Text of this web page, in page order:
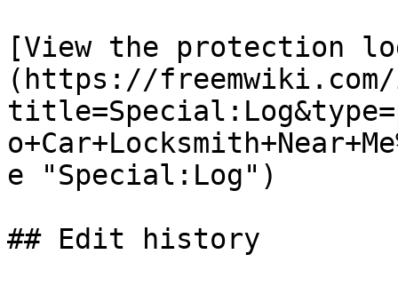
[View the protection
(https://freemwiki.com/
e "Special:Log")
## Edit history